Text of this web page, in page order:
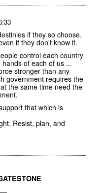
if they so choose.
if they don't know it.
control each country
of each of us ...
stronger than any
government requires the
the same time need the
that which is
Resist, plan, and